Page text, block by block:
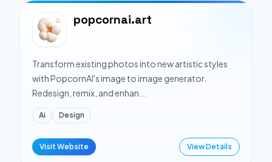
popcornai.art
Transform existing photos into new artistic styles
with PopcornAI's image to image generator.
Redesign, remix, and enhan...
Ai Design
Visit Website View Details